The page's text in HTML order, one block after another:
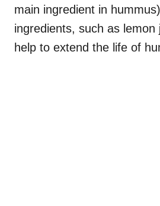
main ingredient in
ingredients, such as lemon
help to extend the life of